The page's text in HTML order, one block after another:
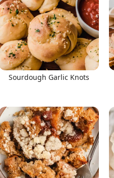
Sourdough Garlic Knots